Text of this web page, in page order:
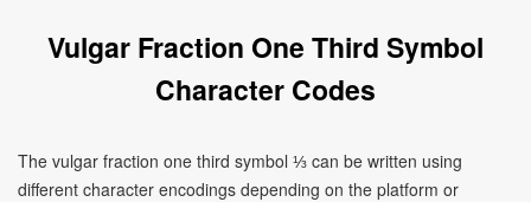
Vulgar Fraction One Third Symbol
Character Codes
The vulgar fraction one third symbol ⅓ can be written using
different character encodings depending on the platform or